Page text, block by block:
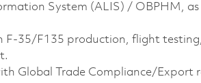
System (ALIS) / OBPHM,
F-35/F135 production, flight
Global Trade Compliance/Export